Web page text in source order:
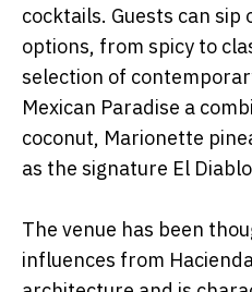
cocktails. Guests can
options, from spicy to
selection of
Mexican Paradise a
coconut, Marionette
as the signature El
The venue has been
influences from